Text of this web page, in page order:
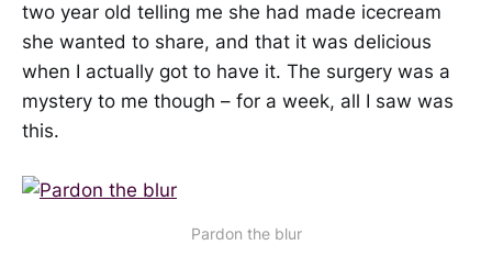
two year old telling me she had made icecream
she wanted to share, and that it was delicious
when I actually got to have it. The surgery was a
mystery to me though – for a week, all I saw was
this.
Pardon the blur